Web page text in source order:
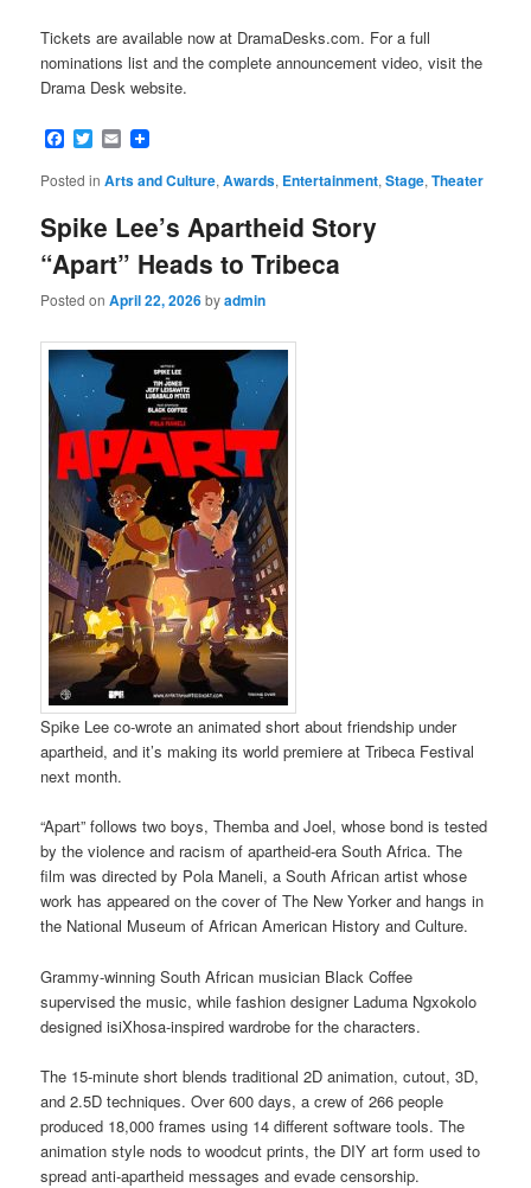
Tickets are available now at DramaDesks.com. For a full
nominations list and the complete announcement video, visit the
Drama Desk website.
Facebook
Twitter
Email
Posted in Arts and Culture,Awards, Entertainment,Stage,Theater
Spike Lee’s Apartheid Story
“Apart” Heads to Tribeca
Posted onApril 22, 2026byadmin
Spike Lee co-wrote an animated short about friendship under
apartheid, and it’s making its world premiere at Tribeca Festival
next month.
“Apart” follows two boys, Themba and Joel, whose bond is tested
by the violence and racism of apartheid-era South Africa. The
film was directed by Pola Maneli, a South African artist whose
work has appeared on the cover of The New Yorker and hangs in
the National Museum of African American History and Culture.
Grammy-winning South African musician Black Coffee
supervised the music, while fashion designer Laduma Ngxokolo
designed isiXhosa-inspired wardrobe for the characters.
The 15-minute short blends traditional 2D animation, cutout, 3D,
and 2.5D techniques. Over 600 days, a crew of 266 people
produced 18,000 frames using 14 different software tools. The
animation style nods to woodcut prints, the DIY art form used to
spread anti-apartheid messages and evade censorship.